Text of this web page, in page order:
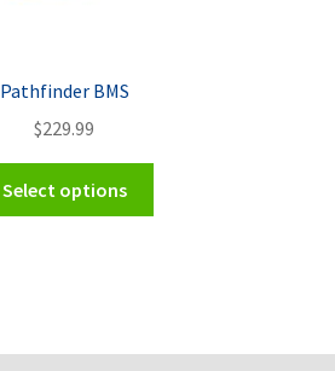
Pathfinder BMS
$229.99
Select options